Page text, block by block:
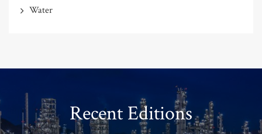
Water
Recent Editions